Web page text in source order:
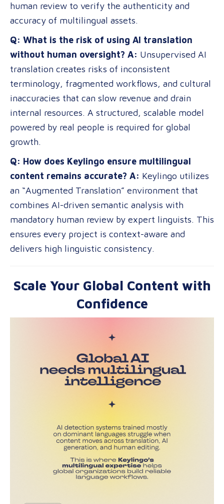
human review to verify the authenticity and
accuracy of multilingual assets.
Q: What is the risk of using AI translation
without human oversight? A: Unsupervised AI
translation creates risks of inconsistent
terminology, fragmented workflows, and cultural
inaccuracies that can slow revenue and drain
internal resources. A structured, scalable model
powered by real people is required for global
growth.
Q: How does Keylingo ensure multilingual
content remains accurate? A: Keylingo utilizes
an “Augmented Translation” environment that
combines AI-driven semantic analysis with
mandatory human review by expert linguists. This
ensures every project is context-aware and
delivers high linguistic consistency.
Scale Your Global Content with
Confidence